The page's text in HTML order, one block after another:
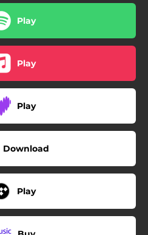
Play
Play
Play
Download
Play